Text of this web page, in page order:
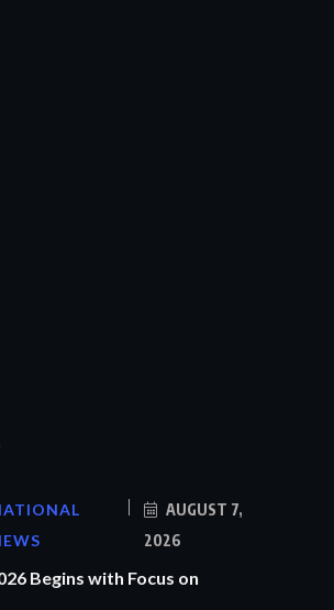
AUGUST 7,
2026
Begins with Focus on